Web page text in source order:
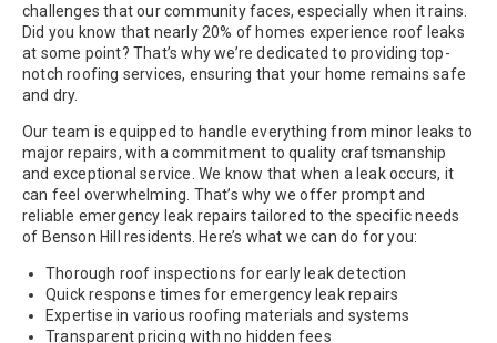
challenges that our community faces, especially when it rains.
Did you know that nearly 20% of homes experience roof leaks
at some point? That’s why we’re dedicated to providing top-
notch roofing services, ensuring that your home remains safe
and dry.
Our team is equipped to handle everything from minor leaks to
major repairs, with a commitment to quality craftsmanship
and exceptional service. We know that when a leak occurs, it
can feel overwhelming. That’s why we offer prompt and
reliable emergency leak repairs tailored to the specific needs
of Benson Hill residents. Here’s what we can do for you:
Thorough roof inspections for early leak detection
Quick response times for emergency leak repairs
Expertise in various roofing materials and systems
Transparent pricing with no hidden fees